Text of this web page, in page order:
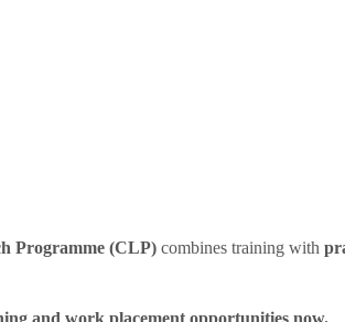
Programme (CLP) combines training with